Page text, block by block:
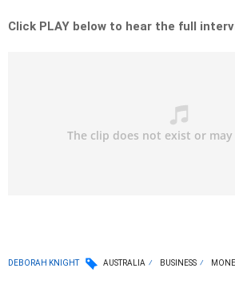
Click PLAY below to hear the full
DEBORAH KNIGHT AUSTRALIA BUSINESS